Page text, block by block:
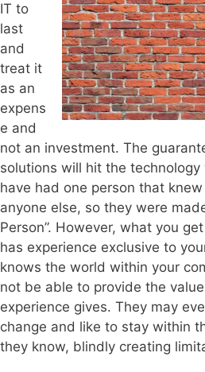
IT to
last
and
treat it
as an
expens
e and
not an investment. The
solutions will hit the technology
have had one person that
anyone else, so they were
Person”. However, what you
has experience exclusive to
knows the world within your
not be able to provide the
experience gives. They may
change and like to stay within
they know, blindly creating